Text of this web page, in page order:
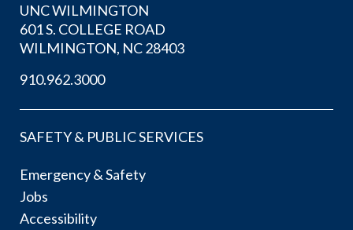
UNC WILMINGTON
601 S. COLLEGE ROAD
WILMINGTON, NC 28403
910.962.3000
SAFETY & PUBLIC SERVICES
Emergency & Safety
Jobs
Accessibility